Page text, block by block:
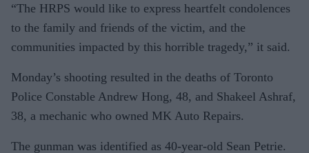
“The HRPS would like to express heartfelt condolences
to the family and friends of the victim, and the
communities impacted by this horrible tragedy,” it said.
Monday’s shooting resulted in the deaths of Toronto
Police Constable Andrew Hong, 48, and Shakeel Ashraf,
38, a mechanic who owned MK Auto Repairs.
The gunman was identified as 40-year-old Sean Petrie.